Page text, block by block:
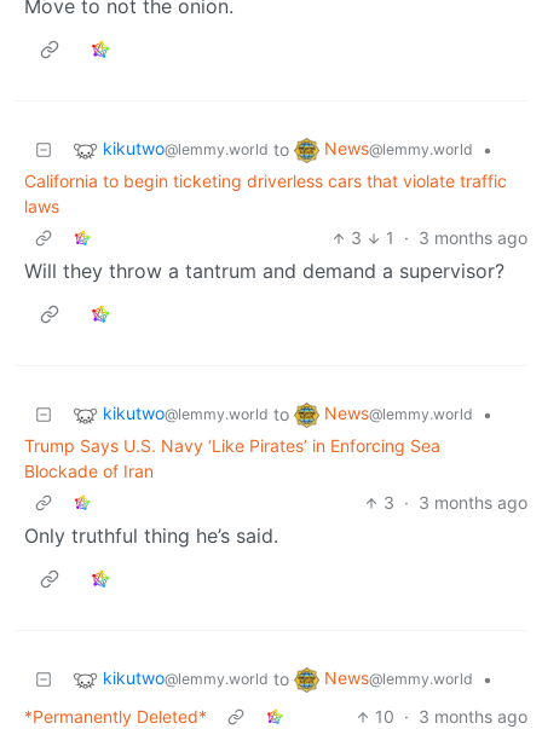
Move to not the onion.
kikutwo@lemmy.world to News@lemmy.world
•
California to begin ticketing driverless cars that violate traffic
laws
3
1 · 3 months ago
Will they throw a tantrum and demand a supervisor?
kikutwo@lemmy.world to News@lemmy.world
•
Trump Says U.S. Navy ‘Like Pirates’ in Enforcing Sea
Blockade of Iran
3 · 3 months ago
Only truthful thing he’s said.
kikutwo@lemmy.world to News@lemmy.world
•
*Permanently Deleted*
10 · 3 months ago